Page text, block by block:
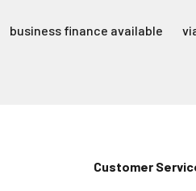
business finance available
Customer